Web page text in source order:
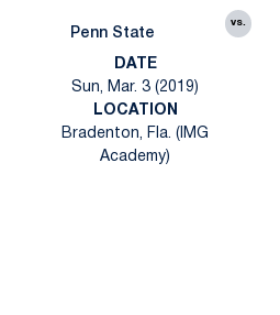
Penn State
vs.
DATE
Sun, Mar. 3 (2019)
LOCATION
Bradenton, Fla. (IMG
Academy)